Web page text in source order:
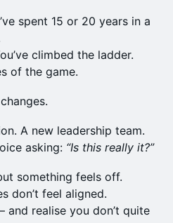
spent 15 or 20 years in a
climbed the ladder.
of the game.
A new leadership team.
asking: “Is this really it?”
something feels off.
don’t feel aligned.
realise you don’t quite